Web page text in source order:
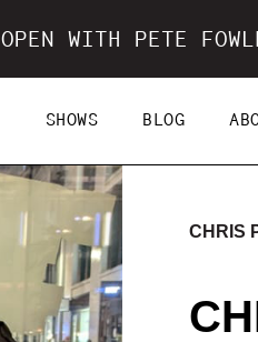
OPEN WITH PETE
SHOWS BLOG
CHRIS